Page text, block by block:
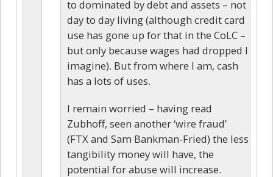
to dominated by debt and assets – not
day to day living (although credit card
use has gone up for that in the CoLC –
but only because wages had dropped I
imagine). But from where I am, cash
has a lots of uses.
I remain worried – having read
Zubhoff, seen another ‘wire fraud’
(FTX and Sam Bankman-Fried) the less
tangibility money will have, the
potential for abuse will increase.